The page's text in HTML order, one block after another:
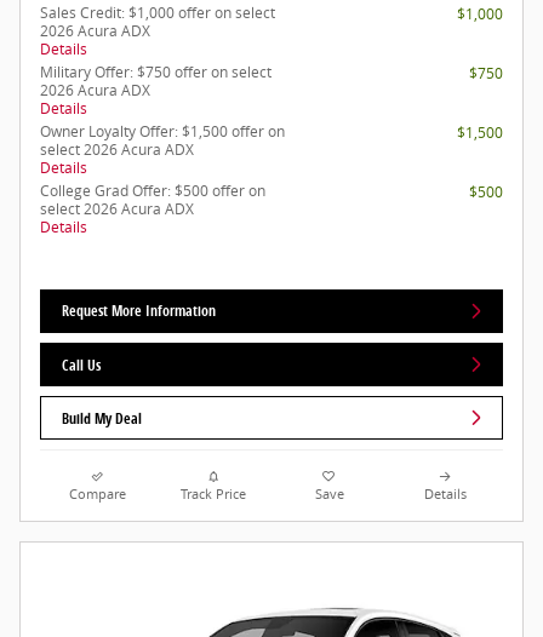
Sales Credit: $1,000 offer on select
2026 Acura ADX
Details
$1,000
Military Offer: $750 offer on select
2026 Acura ADX
Details
$750
Owner Loyalty Offer: $1,500 offer on
select 2026 Acura ADX
Details
$1,500
College Grad Offer: $500 offer on
select 2026 Acura ADX
Details
$500
Request More Information
Call Us
Build My Deal
Compare Track Price Save Details